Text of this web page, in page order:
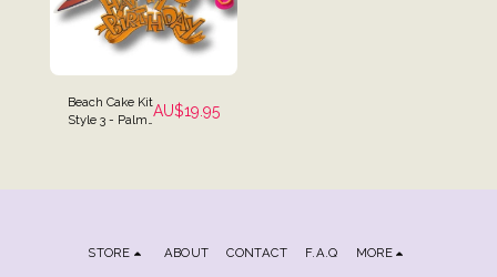
Beach Cake Kit
Style 3 - Palm AU$19.95
STORE ABOUT CONTACT F.A.Q MORE